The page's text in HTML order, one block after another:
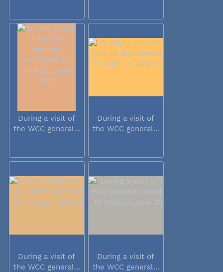
During a visit of
the WCC general...
During a visit of
the WCC general...
During a visit of
the WCC general...
During a visit of
the WCC general...